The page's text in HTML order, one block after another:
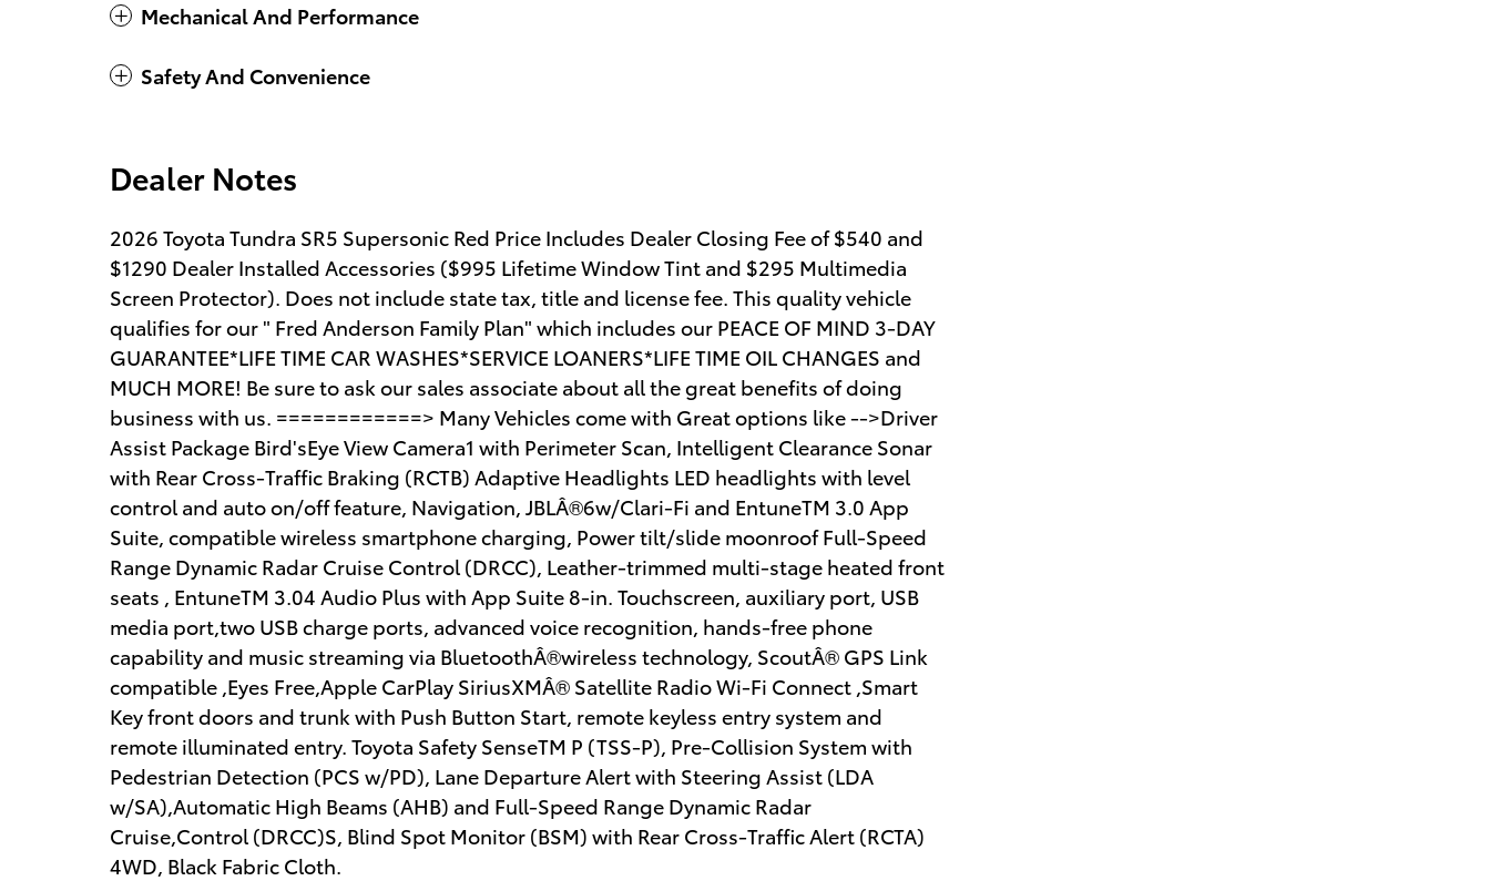
Mechanical And Performance
Safety And Convenience
Dealer Notes
2026 Toyota Tundra SR5 Supersonic Red Price Includes Dealer Closing Fee of $540 and
$1290 Dealer Installed Accessories ($995 Lifetime Window Tint and $295 Multimedia
Screen Protector). Does not include state tax, title and license fee. This quality vehicle
qualifies for our " Fred Anderson Family Plan" which includes our PEACE OF MIND 3-DAY
GUARANTEE*LIFE TIME CAR WASHES*SERVICE LOANERS*LIFE TIME OIL CHANGES and
MUCH MORE! Be sure to ask our sales associate about all the great benefits of doing
business with us. ============> Many Vehicles come with Great options like -->Driver
Assist Package Bird'sEye View Camera1 with Perimeter Scan, Intelligent Clearance Sonar
with Rear Cross-Traffic Braking (RCTB) Adaptive Headlights LED headlights with level
control and auto on/off feature, Navigation, JBLÂ®6w/Clari-Fi and EntuneTM 3.0 App
Suite, compatible wireless smartphone charging, Power tilt/slide moonroof Full-Speed
Range Dynamic Radar Cruise Control (DRCC), Leather-trimmed multi-stage heated front
seats , EntuneTM 3.04 Audio Plus with App Suite 8-in. Touchscreen, auxiliary port, USB
media port,two USB charge ports, advanced voice recognition, hands-free phone
capability and music streaming via BluetoothÂ®wireless technology, ScoutÂ® GPS Link
compatible ,Eyes Free,Apple CarPlay SiriusXMÂ® Satellite Radio Wi-Fi Connect ,Smart
Key front doors and trunk with Push Button Start, remote keyless entry system and
remote illuminated entry. Toyota Safety SenseTM P (TSS-P), Pre-Collision System with
Pedestrian Detection (PCS w/PD), Lane Departure Alert with Steering Assist (LDA
w/SA),Automatic High Beams (AHB) and Full-Speed Range Dynamic Radar
Cruise,Control (DRCC)S, Blind Spot Monitor (BSM) with Rear Cross-Traffic Alert (RCTA)
4WD, Black Fabric Cloth.